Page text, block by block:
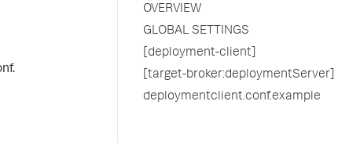
OVERVIEW
GLOBAL SETTINGS
[deployment-client]
[target-broker:deploymentServer]
deploymentclient.conf.example